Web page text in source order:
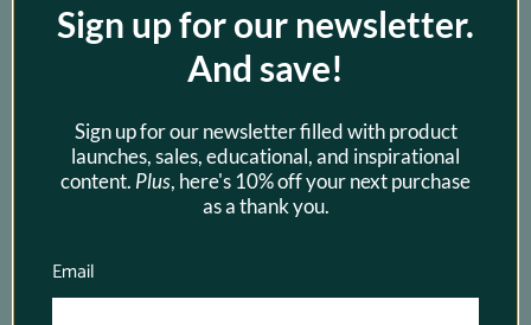
best, just download this app and it will tell
Sign up for our newsletter.
And save!
Sign up for our newsletter filled with product
launches, sales, educational, and inspirational
content. Plus, here's 10% off your next purchase
as a thank you.
Email